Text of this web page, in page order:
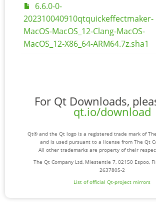
6.6.0-0-
202310040910qtquickeffectmaker-
MacOS-MacOS_12-Clang-MacOS-
MacOS_12-X86_64-ARM64.7z.sha1
For Qt Downloads,
qt.io/download
Qt® and the Qt logo is a registered trade mark of
and is used pursuant to a license from The Qt
All other trademarks are property of their
The Qt Company Ltd, Miestentie 7, 02150 Espoo,
2637805-2
List of official Qt-project mirrors